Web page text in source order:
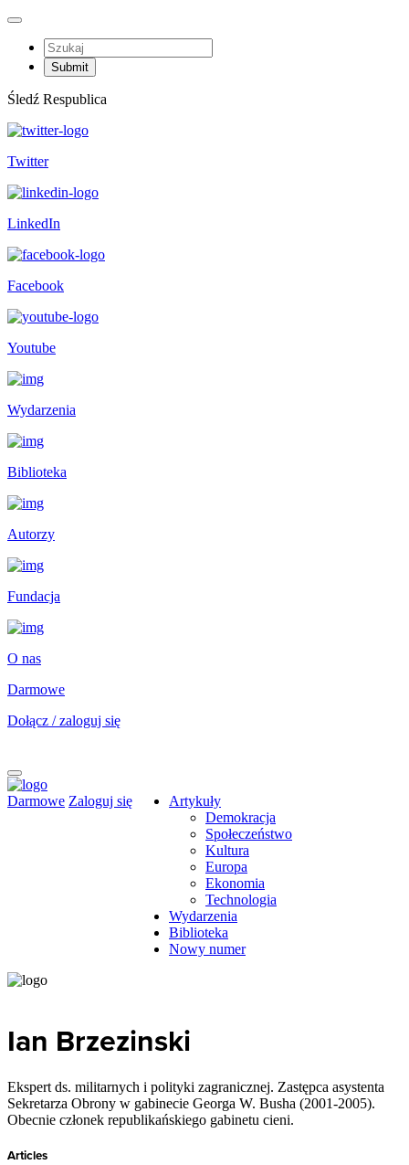
Śledź Respublica
Twitter
LinkedIn
Facebook
Youtube
Wydarzenia
Biblioteka
Autorzy
Fundacja
O nas
Darmowe
Dołącz / zaloguj się
Darmowe Zaloguj się
Artykuły
Demokracja
Społeczeństwo
Kultura
Europa
Ekonomia
Technologia
Wydarzenia
Biblioteka
Nowy numer
Ian Brzezinski
Ekspert ds. militarnych i polityki zagranicznej. Zastępca asystenta
Sekretarza Obrony w gabinecie Georga W. Busha (2001-2005).
Obecnie członek republikańskiego gabinetu cieni.
Articles